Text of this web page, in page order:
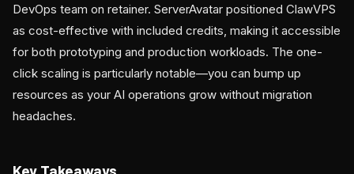
DevOps team on retainer. ServerAvatar positioned ClawVPS
as cost-effective with included credits, making it accessible
for both prototyping and production workloads. The one-
click scaling is particularly notable—you can bump up
resources as your AI operations grow without migration
headaches.
Key Takeaways